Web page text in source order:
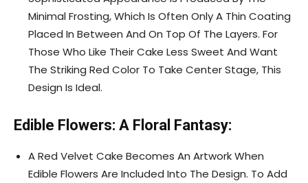
Minimal Frosting, Which Is Often Only A Thin Coating
Placed In Between And On Top Of The Layers. For
Those Who Like Their Cake Less Sweet And Want
The Striking Red Color To Take Center Stage, This
Design Is Ideal.
Edible Flowers: A Floral Fantasy:
A Red Velvet Cake Becomes An Artwork When
Edible Flowers Are Included Into The Design. To Add